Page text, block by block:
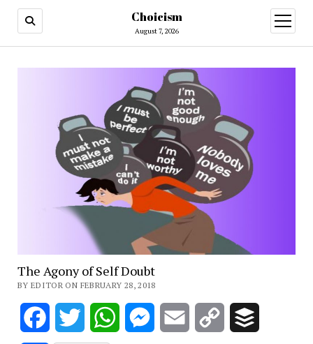
Choicism
August 7, 2026
open
menu
The Agony of Self Doubt
BY EDITOR ON FEBRUARY 28, 2018
FacebookTwitter WhatsAppMessenger
Email
Copy